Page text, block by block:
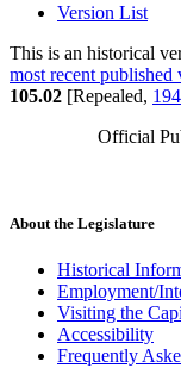
Version List
This is an historical
most recent published
105.02 [Repealed,
Official
About the Legislature
Historical
Employment/
Visiting the
Accessibility
Frequently